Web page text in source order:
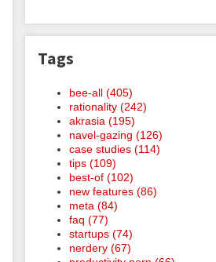
Tags
bee-all (405)
rationality (242)
akrasia (195)
navel-gazing (126)
case studies (114)
tips (109)
best-of (102)
new features (86)
meta (84)
faq (77)
startups (74)
nerdery (67)